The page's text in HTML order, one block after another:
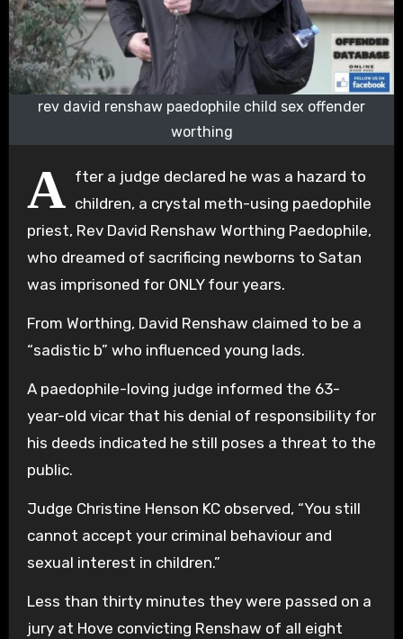
rev david renshaw paedophile child sex offender
worthing
A fter a judge declared he was a hazard to
children, a crystal meth-using paedophile
priest, Rev David Renshaw Worthing Paedophile,
who dreamed of sacrificing newborns to Satan
was imprisoned for ONLY four years.
From Worthing, David Renshaw claimed to be a
“sadistic b” who influenced young lads.
A paedophile-loving judge informed the 63-
year-old vicar that his denial of responsibility for
his deeds indicated he still poses a threat to the
public.
Judge Christine Henson KC observed, “You still
cannot accept your criminal behaviour and
sexual interest in children.”
Less than thirty minutes they were passed on a
jury at Hove convicting Renshaw of all eight